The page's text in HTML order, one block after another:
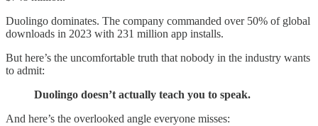
Duolingo dominates. The company commanded over 50% of global
downloads in 2023 with 231 million app installs.
But here’s the uncomfortable truth that nobody in the industry wants
to admit:
Duolingo doesn’t actually teach you to speak.
And here’s the overlooked angle everyone misses: